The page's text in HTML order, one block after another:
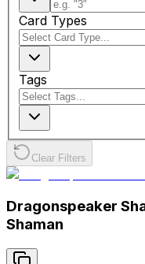
Card Types
Tags
Clear Filters
Dragonspeaker
Shaman